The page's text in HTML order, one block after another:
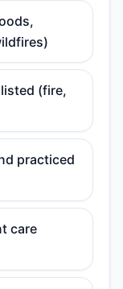
(fire,
practiced
care